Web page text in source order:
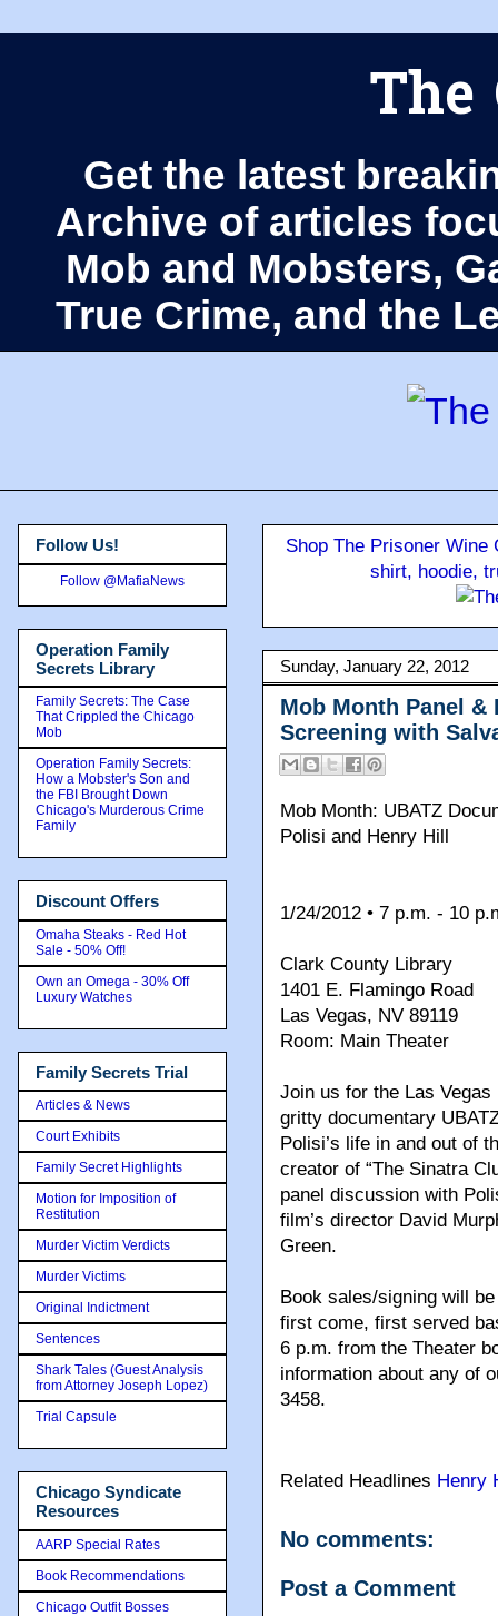
The
Get the latest
Archive of articles
Mob and Mobsters,
True Crime, and the
Shop The Prisoner
shirt, hoodie,
Sunday, January 22, 2012
Mob Month Panel &
Screening with
Mob Month: UBATZ
Polisi and Henry Hill
1/24/2012 • 7 p.m. - 10
Clark County Library
1401 E. Flamingo Road
Las Vegas, NV 89119
Room: Main Theater
Join us for the Las
gritty documentary
Polisi’s life in and out of
creator of “The Sinatra
panel discussion with
film’s director David
Green.
Book sales/signing will
first come, first served
6 p.m. from the Theater
information about any of
3458.
Related Headlines Henry
No comments:
Post a Comment
Follow Us!
Follow @MafiaNews
Operation Family
Secrets Library
Family Secrets: The Case
That Crippled the Chicago
Mob
Operation Family Secrets:
How a Mobster's Son and
the FBI Brought Down
Chicago's Murderous Crime
Family
Discount Offers
Omaha Steaks - Red Hot
Sale - 50% Off!
Own an Omega - 30% Off
Luxury Watches
Family Secrets Trial
Articles & News
Court Exhibits
Family Secret Highlights
Motion for Imposition of
Restitution
Murder Victim Verdicts
Murder Victims
Original Indictment
Sentences
Shark Tales (Guest Analysis
from Attorney Joseph Lopez)
Trial Capsule
Chicago Syndicate
Resources
AARP Special Rates
Book Recommendations
Chicago Outfit Bosses